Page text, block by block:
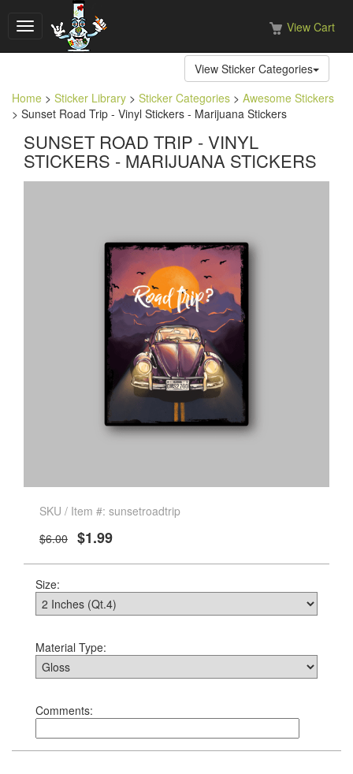
Toggle
navigation
View Cart
View Sticker Categories
Home > Sticker Library > Sticker Categories > Awesome Stickers
> Sunset Road Trip - Vinyl Stickers - Marijuana Stickers
SUNSET ROAD TRIP - VINYL
STICKERS - MARIJUANA STICKERS
SKU / Item #: sunsetroadtrip
$6.00 $1.99
Size:
Material Type:
Comments: